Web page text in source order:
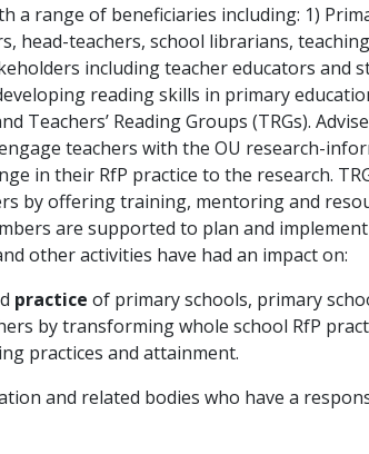
a range of beneficiaries including: 1)
head-teachers, school librarians,
including teacher educators and
reading skills in primary
Teachers’ Reading Groups (TRGs).
teachers with the OU research-
in their RfP practice to the research.
by offering training, mentoring and
are supported to plan and
other activities have had an impact on:
practice of primary schools, primary
by transforming whole school RfP
practices and attainment.
and related bodies who have a